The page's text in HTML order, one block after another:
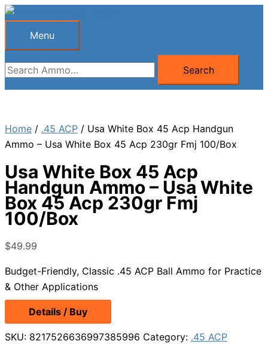
Skip
Menu
Menu
Search
for:
Search
Home / .45 ACP / Usa White Box 45 Acp Handgun
Ammo – Usa White Box 45 Acp 230gr Fmj 100/Box
Usa White Box 45 Acp
Handgun Ammo – Usa White
Box 45 Acp 230gr Fmj
100/Box
$49.99
Budget-Friendly, Classic .45 ACP Ball Ammo for Practice
& Other Applications
Details / Buy
SKU: 8217526636997385996 Category: .45 ACP